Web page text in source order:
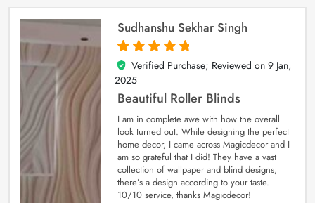
Sudhanshu Sekhar Singh
5
out of 5
Verified Purchase; Reviewed on 9 Jan,
2025
Beautiful Roller Blinds
I am in complete awe with how the overall
look turned out. While designing the perfect
home decor, I came across Magicdecor and I
am so grateful that I did! They have a vast
collection of wallpaper and blind designs;
there’s a design according to your taste.
10/10 service, thanks Magicdecor!